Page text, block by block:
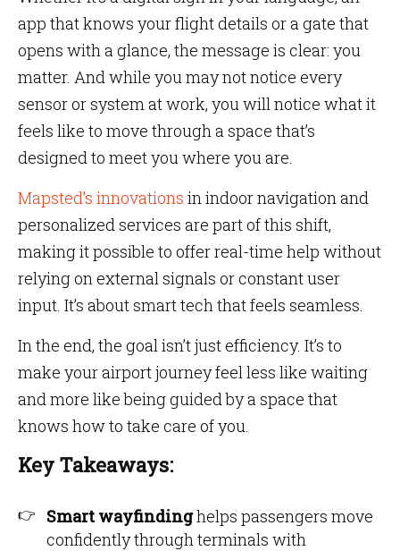
app that knows your flight details or a gate that
opens with a glance, the message is clear: you
matter. And while you may not notice every
sensor or system at work, you will notice what it
feels like to move through a space that’s
designed to meet you where you are.
Mapsted’s innovations in indoor navigation and
personalized services are part of this shift,
making it possible to offer real-time help without
relying on external signals or constant user
input. It’s about smart tech that feels seamless.
In the end, the goal isn’t just efficiency. It’s to
make your airport journey feel less like waiting
and more like being guided by a space that
knows how to take care of you.
Key Takeaways:
Smart wayfindinghelps passengers move
confidently through terminals with